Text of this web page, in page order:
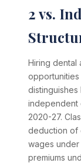
2 vs.
Hiring dental
opportunities
independent
2020-27.
deduction of
wages under
premiums